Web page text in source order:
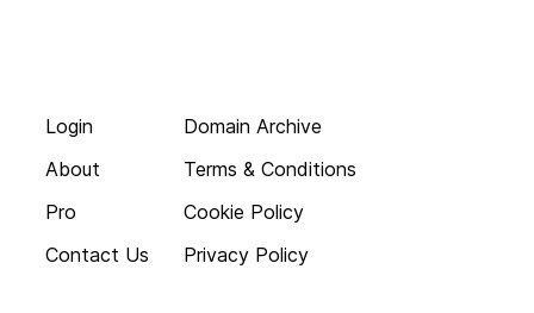
Login
About
Pro
Contact Us
Domain Archive
Terms & Conditions
Cookie Policy
Privacy Policy